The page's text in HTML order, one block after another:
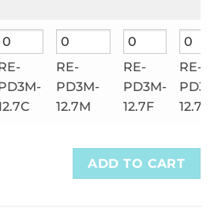
RE-
PD3M-
12.7M
RE-
PD3M-
12.7F
RE-
ADD TO CART